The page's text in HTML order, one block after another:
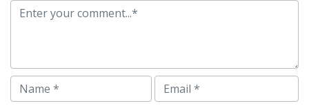
Comment
Name Email